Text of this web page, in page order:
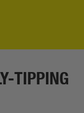
TIPPING